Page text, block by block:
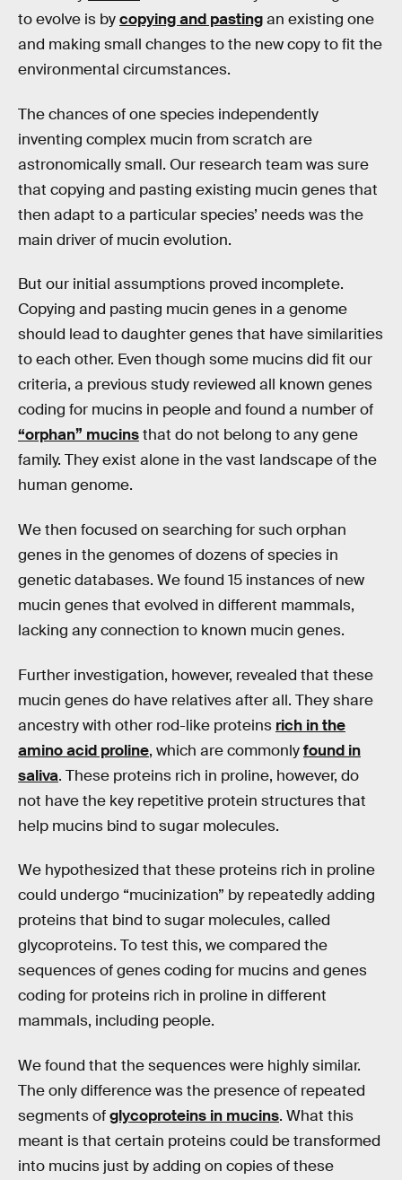
to evolve is bycopying and pastingan existing one
and making small changes to the new copy to fit the
environmental circumstances.
The chances of one species independently
inventing complex mucin from scratch are
astronomically small. Our research team was sure
that copying and pasting existing mucin genes that
then adapt to a particular species’ needs was the
main driver of mucin evolution.
But our initial assumptions proved incomplete.
Copying and pasting mucin genes in a genome
should lead to daughter genes that have similarities
to each other. Even though some mucins did fit our
criteria, a previous study reviewed all known genes
coding for mucins in people and found a number of
“orphan” mucinsthat do not belong to any gene
family. They exist alone in the vast landscape of the
human genome.
We then focused on searching for such orphan
genes in the genomes of dozens of species in
genetic databases. We found 15 instances of new
mucin genes that evolved in different mammals,
lacking any connection to known mucin genes.
Further investigation, however, revealed that these
mucin genes do have relatives after all. They share
ancestry with other rod-like proteins rich in the
amino acid proline, which are commonlyfound in
saliva. These proteins rich in proline, however, do
not have the key repetitive protein structures that
help mucins bind to sugar molecules.
We hypothesized that these proteins rich in proline
could undergo “mucinization” by repeatedly adding
proteins that bind to sugar molecules, called
glycoproteins. To test this, we compared the
sequences of genes coding for mucins and genes
coding for proteins rich in proline in different
mammals, including people.
We found that the sequences were highly similar.
The only difference was the presence of repeated
segments ofglycoproteins in mucins. What this
meant is that certain proteins could be transformed
into mucins just by adding on copies of these